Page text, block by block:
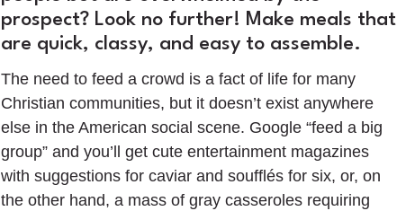
prospect? Look no further! Make meals that
are quick, classy, and easy to assemble.
The need to feed a crowd is a fact of life for many
Christian communities, but it doesn’t exist anywhere
else in the American social scene. Google “feed a big
group” and you’ll get cute entertainment magazines
with suggestions for caviar and soufflés for six, or, on
the other hand, a mass of gray casseroles requiring